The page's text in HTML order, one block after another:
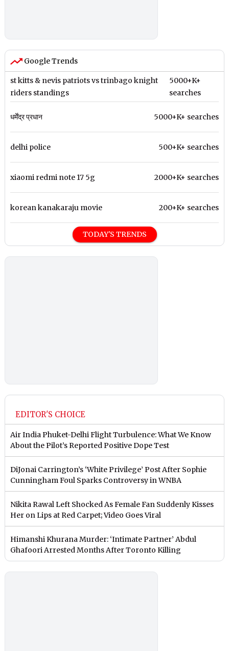
Google Trends
st kitts & nevis patriots vs trinbago knight
riders standings
5000+K+
searches
धर्मेंद्र प्रधान 5000+K+ searches
delhi police 500+K+ searches
xiaomi redmi note 17 5g 2000+K+ searches
korean kanakaraju movie 200+K+ searches
TODAY'S TRENDS
EDITOR'S CHOICE
Air India Phuket-Delhi Flight Turbulence: What We Know
About the Pilot’s Reported Positive Dope Test
DiJonai Carrington’s ‘White Privilege’ Post After Sophie
Cunningham Foul Sparks Controversy in WNBA
Nikita Rawal Left Shocked As Female Fan Suddenly Kisses
Her on Lips at Red Carpet; Video Goes Viral
Himanshi Khurana Murder: ‘Intimate Partner’ Abdul
Ghafoori Arrested Months After Toronto Killing